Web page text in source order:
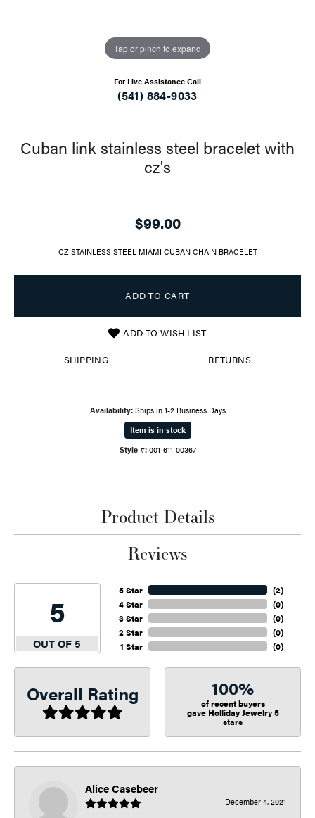
Tap or pinch to expand
For Live Assistance Call
(541) 884-9033
Cuban link stainless steel bracelet with
cz's
$99.00
CZ STAINLESS STEEL MIAMI CUBAN CHAIN BRACELET
ADD TO CART
ADD TO WISH LIST
SHIPPING RETURNS
Availability: Ships in 1-2 Business Days
Item is in stock
Style #: 001-611-00367
Product Details
Reviews
5
OUT OF 5
5 Star
4 Star
3 Star
2 Star
1 Star
(2)
(0)
(0)
(0)
(0)
Overall Rating 100%
of recent buyers
gave Holliday Jewelry 5
stars
Alice Casebeer
December 4, 2021